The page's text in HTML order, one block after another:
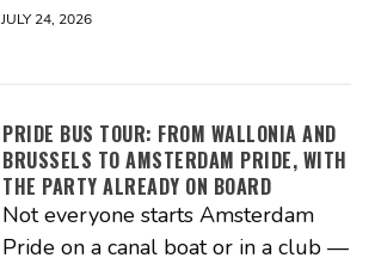
JULY 24, 2026
PRIDE BUS TOUR: FROM WALLONIA AND
BRUSSELS TO AMSTERDAM PRIDE, WITH
THE PARTY ALREADY ON BOARD
Not everyone starts Amsterdam
Pride on a canal boat or in a club —